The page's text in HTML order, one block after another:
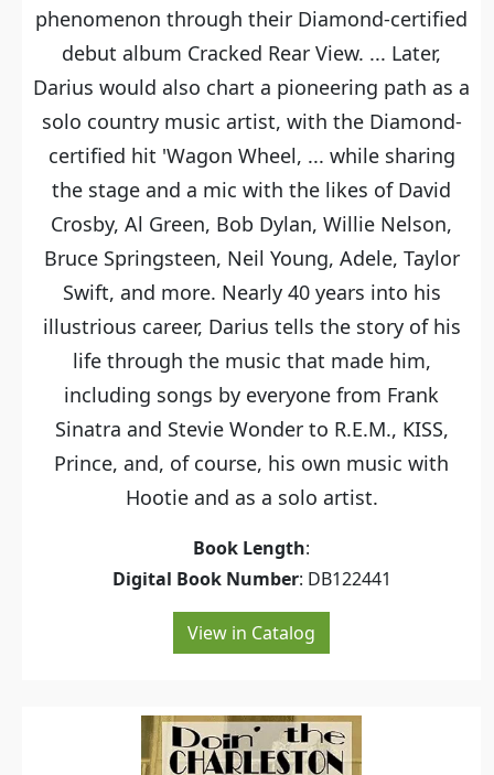
phenomenon through their Diamond-certified
debut album Cracked Rear View. ... Later,
Darius would also chart a pioneering path as a
solo country music artist, with the Diamond-
certified hit 'Wagon Wheel, ... while sharing
the stage and a mic with the likes of David
Crosby, Al Green, Bob Dylan, Willie Nelson,
Bruce Springsteen, Neil Young, Adele, Taylor
Swift, and more. Nearly 40 years into his
illustrious career, Darius tells the story of his
life through the music that made him,
including songs by everyone from Frank
Sinatra and Stevie Wonder to R.E.M., KISS,
Prince, and, of course, his own music with
Hootie and as a solo artist.
Book Length:
Digital Book Number: DB122441
View in Catalog